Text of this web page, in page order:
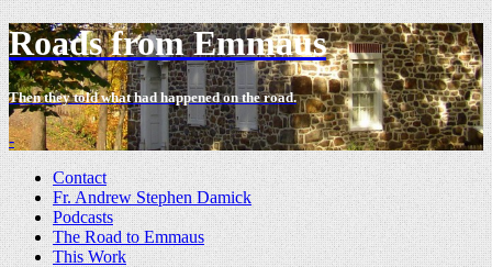
Roads from Emmaus
Then they told what had happened on the road.
-
Contact
Fr. Andrew Stephen Damick
Podcasts
The Road to Emmaus
This Work